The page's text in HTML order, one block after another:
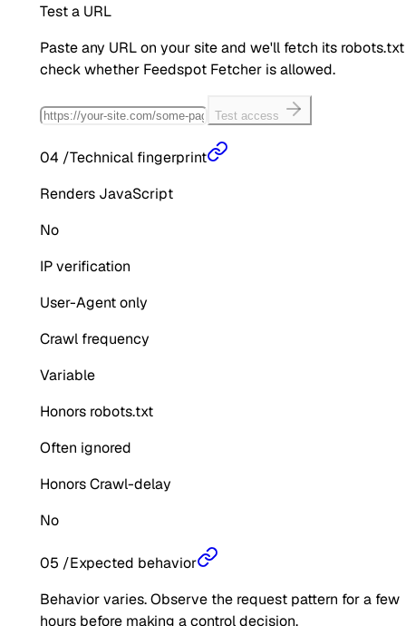
Test a URL
Paste any URL on your site and we'll fetch its
check whether Feedspot Fetcher is allowed.
Test access
04 /Technical fingerprint
Renders JavaScript
No
IP verification
User-Agent only
Crawl frequency
Variable
Honors robots.txt
Often ignored
Honors Crawl-delay
No
05 /Expected behavior
Behavior varies. Observe the request pattern for a few
hours before making a control decision.